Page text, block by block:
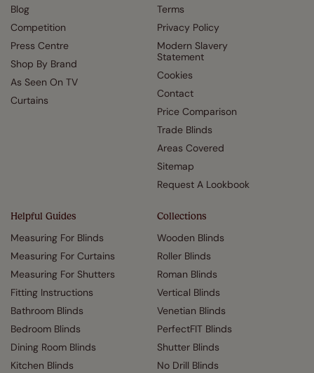
Blog
Competition
Press Centre
Shop By Brand
As Seen On TV
Curtains
Terms
Privacy Policy
Modern Slavery
Statement
Cookies
Contact
Price Comparison
Trade Blinds
Areas Covered
Sitemap
Request A Lookbook
Helpful Guides
Measuring For Blinds
Measuring For Curtains
Measuring For Shutters
Fitting Instructions
Bathroom Blinds
Bedroom Blinds
Dining Room Blinds
Kitchen Blinds
Collections
Wooden Blinds
Roller Blinds
Roman Blinds
Vertical Blinds
Venetian Blinds
PerfectFIT Blinds
Shutter Blinds
No Drill Blinds